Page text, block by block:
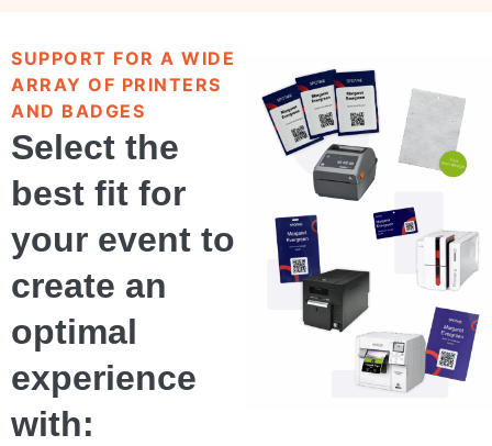
SUPPORT FOR A WIDE
ARRAY OF PRINTERS
AND BADGES
Select the
best fit for
your event to
create an
optimal
experience
with: